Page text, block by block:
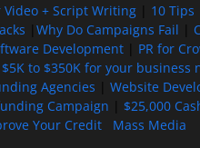
+ Script Writing| 10 Tips
Why Do Campaigns Fail
Development PR for
$5K to $350K for your
Agencies Website
Campaign $25,000
Your Credit Mass Media